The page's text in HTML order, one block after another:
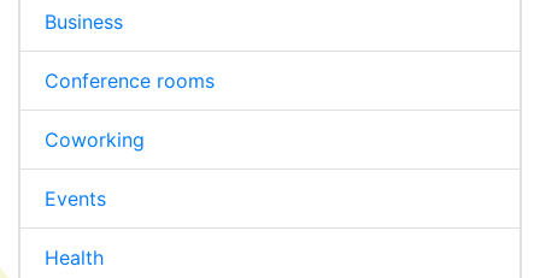
Business
Conference rooms
Coworking
Events
Health